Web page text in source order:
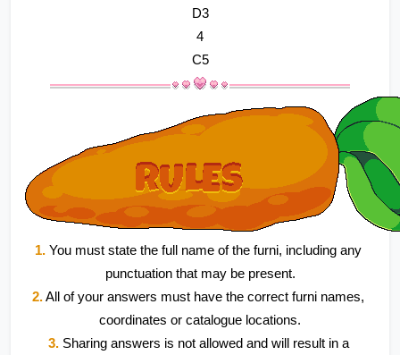
D3
4
C5
1. You must state the full name of the furni, including any
punctuation that may be present.
2. All of your answers must have the correct furni names,
coordinates or catalogue locations.
3. Sharing answers is not allowed and will result in a